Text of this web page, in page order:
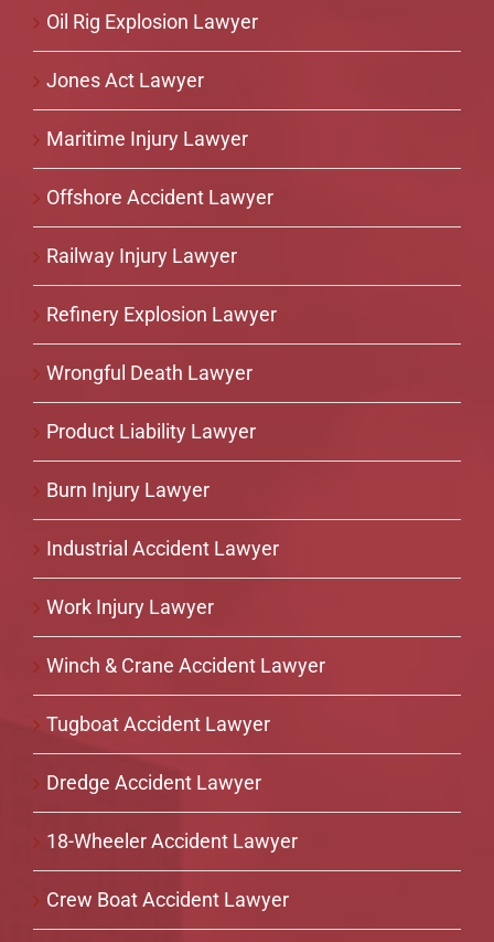
Oil Rig Explosion Lawyer
Jones Act Lawyer
Maritime Injury Lawyer
Offshore Accident Lawyer
Railway Injury Lawyer
Refinery Explosion Lawyer
Wrongful Death Lawyer
Product Liability Lawyer
Burn Injury Lawyer
Industrial Accident Lawyer
Work Injury Lawyer
Winch & Crane Accident Lawyer
Tugboat Accident Lawyer
Dredge Accident Lawyer
18-Wheeler Accident Lawyer
Crew Boat Accident Lawyer